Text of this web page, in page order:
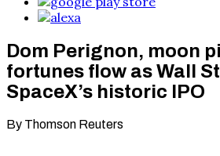
Dom Perignon, moon
fortunes flow as Wall
SpaceX’s historic IPO
By Thomson Reuters